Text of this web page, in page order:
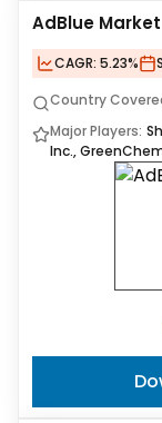
AdBlue Market
CAGR: 5.23%
Country
Major Players:
Inc.,